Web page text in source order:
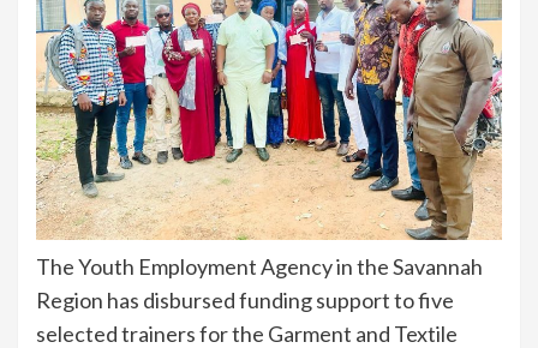
The Youth Employment Agency in the Savannah
Region has disbursed funding support to five
selected trainers for the Garment and Textile